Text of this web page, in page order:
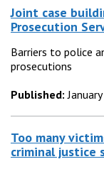
Joint case
Prosecution
Barriers to police
prosecutions
Published:
Too many
criminal justice